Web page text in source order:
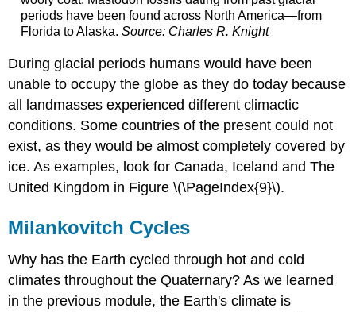
periods have been found across North America—from
Florida to Alaska. Source: Charles R. Knight
During glacial periods humans would have been
unable to occupy the globe as they do today because
all landmasses experienced different climactic
conditions. Some countries of the present could not
exist, as they would be almost completely covered by
ice. As examples, look for Canada, Iceland and The
United Kingdom in Figure \(\PageIndex{9}\).
Milankovitch Cycles
Why has the Earth cycled through hot and cold
climates throughout the Quaternary? As we learned
in the previous module, the Earth's climate is